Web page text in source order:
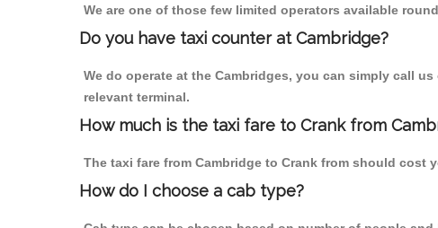
We are one of those few limited operators available
Do you have taxi counter at Cambridge?
We do operate at the Cambridges, you can simply call
relevant terminal.
How much is the taxi fare to Crank from
The taxi fare from Cambridge to Crank from should cost
How do I choose a cab type?